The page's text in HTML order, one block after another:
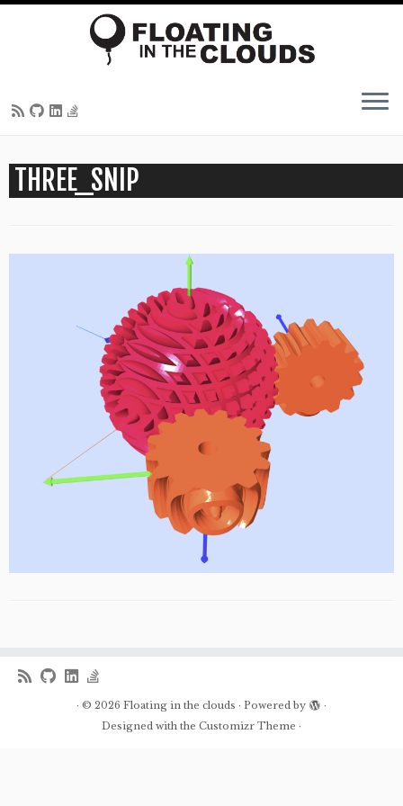
content
THREE_SNIP
· © 2026 Floating in the clouds · Powered by
·
Designed with the Customizr Theme ·